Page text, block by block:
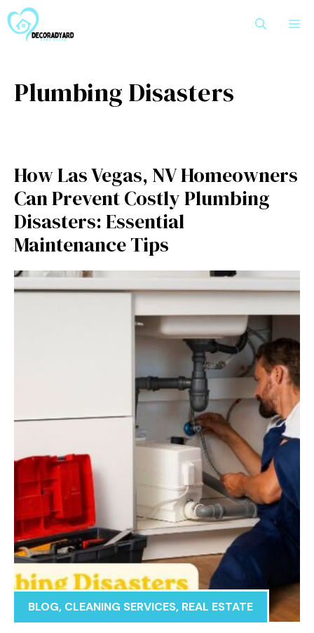
to
content
Plumbing Disasters
How Las Vegas, NV Homeowners
Can Prevent Costly Plumbing
Disasters: Essential
Maintenance Tips
BLOG, CLEANING SERVICES, REAL ESTATE